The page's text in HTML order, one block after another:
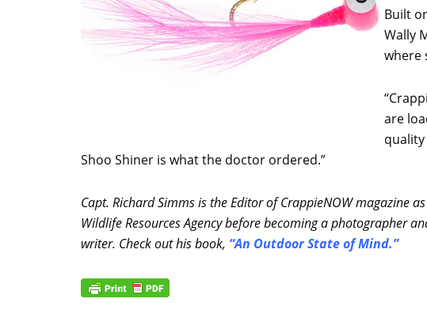
Built
Wally
where
are
Shoo Shiner is what the doctor ordered.”
Capt. Richard Simms is the Editor of CrappieNOW magazine
Wildlife Resources Agency before becoming a photographer
writer. Check out his book, “An Outdoor State of Mind.”